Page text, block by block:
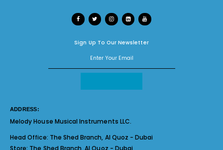
Sign Up To Our Newsletter
ADDRESS:
Melody House Musical Instruments LLC.
Head Office: The Shed Branch, Al Quoz - Dubai
Store: The Shed Branch, Al Quoz - Dubai